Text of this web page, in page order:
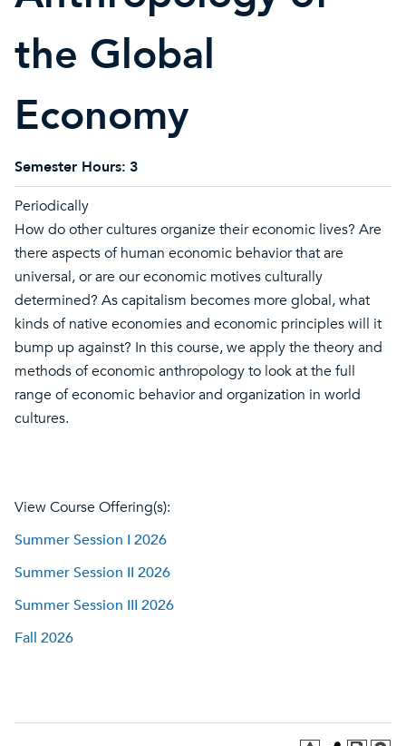
the Global
Economy
Semester Hours: 3
Periodically
How do other cultures organize their economic lives? Are
there aspects of human economic behavior that are
universal, or are our economic motives culturally
determined? As capitalism becomes more global, what
kinds of native economies and economic principles will it
bump up against? In this course, we apply the theory and
methods of economic anthropology to look at the full
range of economic behavior and organization in world
cultures.
View Course Offering(s):
Summer Session I 2026
Summer Session II 2026
Summer Session III 2026
Fall 2026